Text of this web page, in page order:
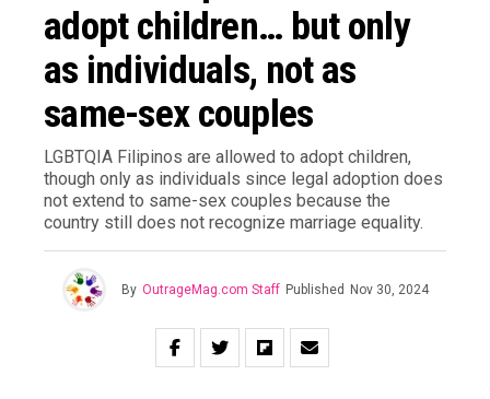
adopt children… but only
as individuals, not as
same-sex couples
LGBTQIA Filipinos are allowed to adopt children,
though only as individuals since legal adoption does
not extend to same-sex couples because the
country still does not recognize marriage equality.
By OutrageMag.com Staff Published Nov 30, 2024